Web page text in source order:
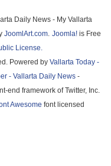
Daily News - My Vallarta
JoomlArt.com. Joomla! is Free
License.
Powered by Vallarta Today -
- Vallarta Daily News -
end framework of Twitter, Inc.
Awesome font licensed